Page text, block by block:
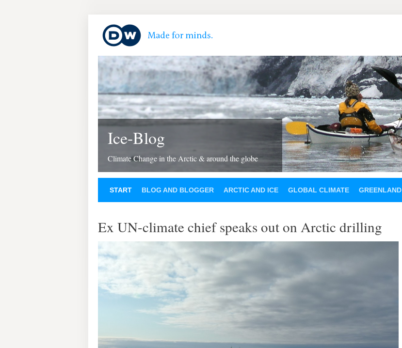
Ice-Blog
Climate Change in the Arctic & around the globe
START BLOG AND BLOGGER ARCTIC AND ICE GLOBAL CLIMATE GREENLAND
Ex UN-climate chief speaks out on Arctic drilling